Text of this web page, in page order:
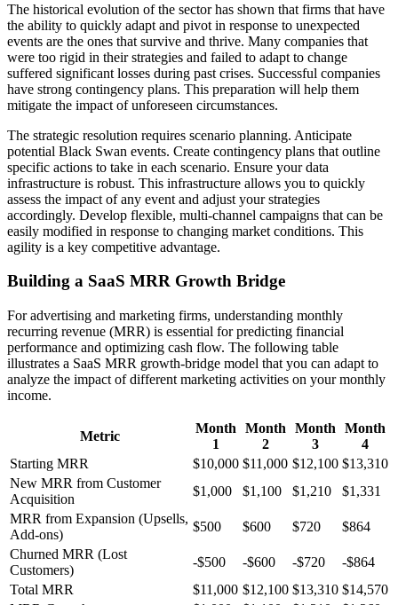
The historical evolution of the sector has shown that firms that have
the ability to quickly adapt and pivot in response to unexpected
events are the ones that survive and thrive. Many companies that
were too rigid in their strategies and failed to adapt to change
suffered significant losses during past crises. Successful companies
have strong contingency plans. This preparation will help them
mitigate the impact of unforeseen circumstances.
The strategic resolution requires scenario planning. Anticipate
potential Black Swan events. Create contingency plans that outline
specific actions to take in each scenario. Ensure your data
infrastructure is robust. This infrastructure allows you to quickly
assess the impact of any event and adjust your strategies
accordingly. Develop flexible, multi-channel campaigns that can be
easily modified in response to changing market conditions. This
agility is a key competitive advantage.
Building a SaaS MRR Growth Bridge
For advertising and marketing firms, understanding monthly
recurring revenue (MRR) is essential for predicting financial
performance and optimizing cash flow. The following table
illustrates a SaaS MRR growth-bridge model that you can adapt to
analyze the impact of different marketing activities on your monthly
income.
Metric
Month
1
Month
2
Month
3
Month
4
Starting MRR
$10,000 $11,000 $12,100 $13,310
New MRR from Customer
Acquisition
$1,000 $1,100 $1,210
$1,331
MRR from Expansion (Upsells,
Add-ons)
$500 $600 $720
$864
Churned MRR (Lost
Customers)
-$500 -$600 -$720
-$864
Total MRR
$11,000 $12,100 $13,310 $14,570